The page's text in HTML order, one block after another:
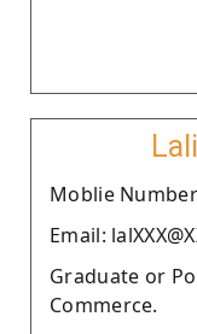
Moblie Number
Email:
Graduate or
Commerce.